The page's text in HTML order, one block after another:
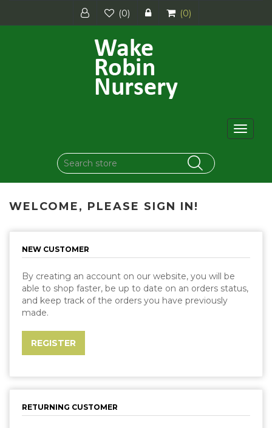
(0) (0)
Toggle
WELCOME, PLEASE SIGN IN!
NEW CUSTOMER
By creating an account on our website, you will be
able to shop faster, be up to date on an orders status,
and keep track of the orders you have previously
made.
RETURNING CUSTOMER